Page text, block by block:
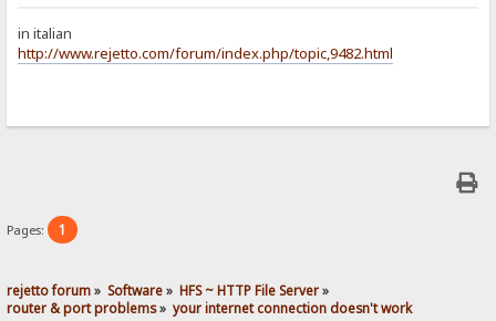
in italian
http://www.rejetto.com/forum/index.php/topic,9482.html
Pages: 1
rejetto forum» Software» HFS ~ HTTP File Server»
router & port problems» your internet connection doesn't work